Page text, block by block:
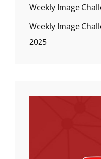
Weekly Image
Weekly Image
2025